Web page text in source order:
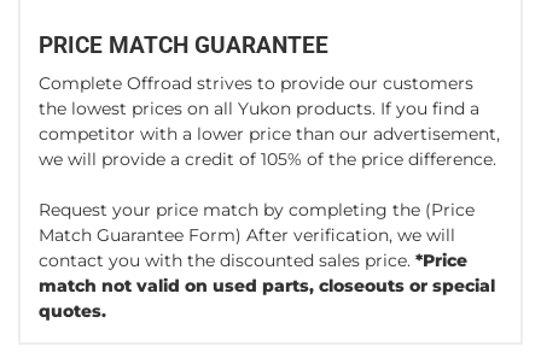
PRICE MATCH GUARANTEE
Complete Offroad strives to provide our customers
the lowest prices on all Yukon products. If you find a
competitor with a lower price than our advertisement,
we will provide a credit of 105% of the price difference.
Request your price match by completing the (Price
Match Guarantee Form) After verification, we will
contact you with the discounted sales price. *Price
match not valid on used parts, closeouts or special
quotes.